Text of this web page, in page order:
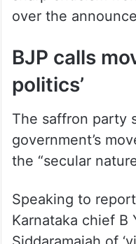
sharp criticism
BJP calls
politics’
The saffron party
government’s
Speaking to
Karnataka chief B